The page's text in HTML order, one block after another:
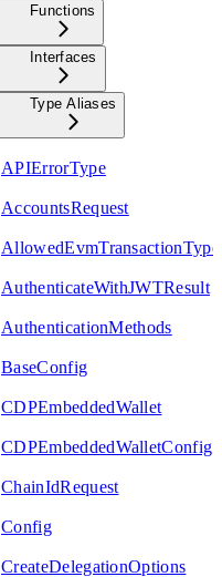
Functions
Interfaces
Type Aliases
APIErrorType
AccountsRequest
AllowedEvmTransactionType
AuthenticateWithJWTResult
AuthenticationMethods
BaseConfig
CDPEmbeddedWallet
CDPEmbeddedWalletConfig
ChainIdRequest
Config
CreateDelegationOptions